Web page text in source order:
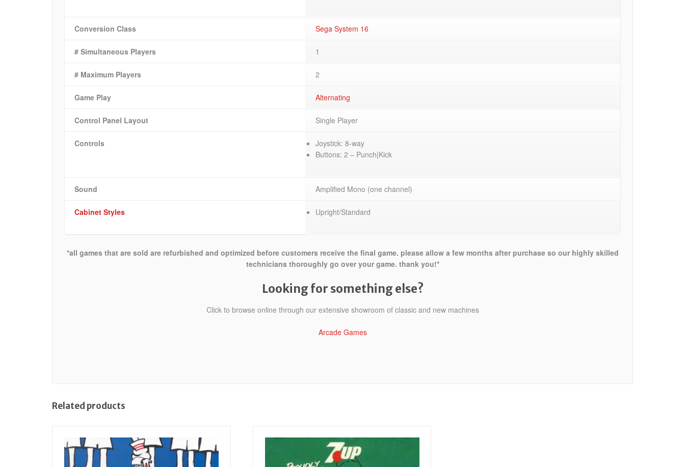
Conversion Class Sega System 16
# Simultaneous Players 1
# Maximum Players 2
Game Play Alternating
Control Panel Layout Single Player
Controls
Joystick: 8-way
Buttons: 2 – Punch|Kick
Sound Amplified Mono (one channel)
Cabinet Styles Upright/Standard
*all games that are sold are refurbished and optimized before customers receive the final game. please allow a few months after purchase so our highly skilled
technicians thoroughly go over your game. thank you!*
Looking for something else?
Click to browse online through our extensive showroom of classic and new machines
Arcade Games
Related products